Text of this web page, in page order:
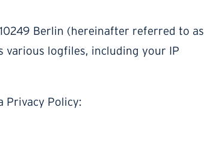
Berlin (hereinafter referred to as
various logfiles, including your IP
Privacy Policy: